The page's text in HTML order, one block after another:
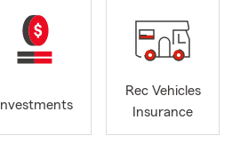
Investments
Rec Vehicles
Insurance